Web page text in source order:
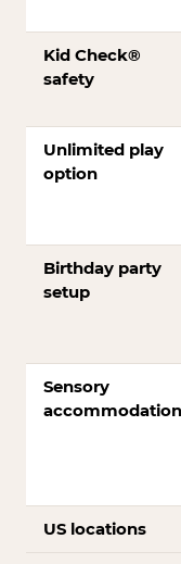
Kid Check®
safety
Unlimited play
option
Birthday party
setup
Sensory
US locations